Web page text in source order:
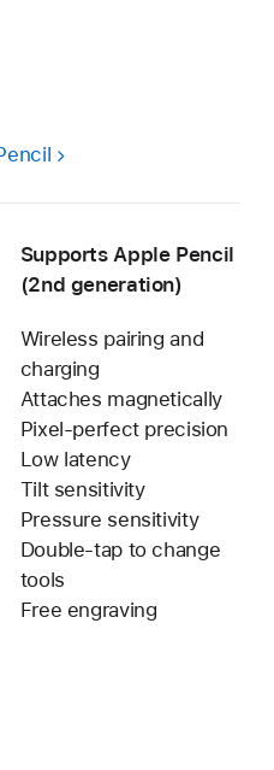
Supports Apple Pencil
(2nd generation)
Wireless pairing and
charging
Attaches magnetically
Pixel-perfect precision
Low latency
Tilt sensitivity
Pressure sensitivity
Double-tap to change
tools
Free engraving